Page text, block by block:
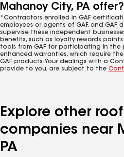
Mahanoy City, PA offer?
*Contractors enrolled in GAF
employees or agents of GAF, and
supervise these independent
benefits, such as loyalty rewards
tools from GAF for participating in the
enhanced warranties, which require
GAF products. Your dealings with a
provide to you, are subject to the
Explore other
companies near
PA